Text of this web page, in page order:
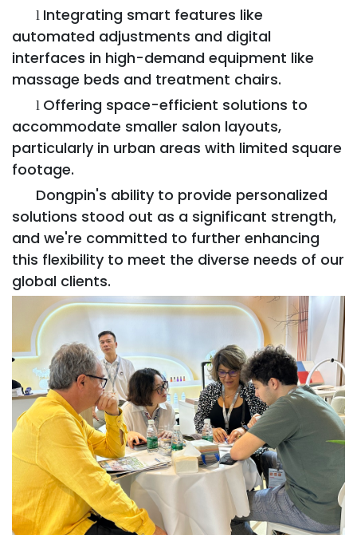
l Integrating smart features like
automated adjustments and digital
interfaces in high-demand equipment like
massage beds and treatment chairs.
l Offering space-efficient solutions to
accommodate smaller salon layouts,
particularly in urban areas with limited square
footage.
Dongpin's ability to provide personalized
solutions stood out as a significant strength,
and we're committed to further enhancing
this flexibility to meet the diverse needs of our
global clients.